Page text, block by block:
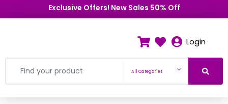
Exclusive Offers! New Sales 50% Off
Login
All Categories